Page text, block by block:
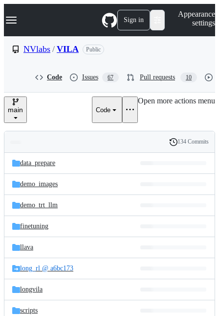
k
p
e
Navigation Menu Sign in
Appearance
settings
NVlabs / VILA Public
Code Issues 67 Pull requests 10
main Code
Open more actions menu
and
files
Latest
commit
History
134 Commits
data_prepare
demo_images
demo_trt_llm
finetuning
llava
long_rl @ a6bc173
longvila
scripts